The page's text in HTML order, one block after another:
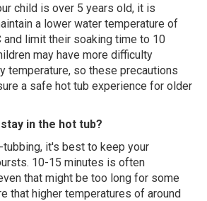
child is over 5 years old, it is
a lower water temperature of
and limit their soaking time to 10
may have more difficulty
temperature, so these precautions
a safe hot tub experience for older
in the hot tub?
it's best to keep your
10-15 minutes is often
that might be too long for some
that higher temperatures of around